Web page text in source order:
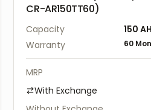
CR-AR150TT60)
Capacity 150 AH
Warranty
60
MRP
With Exchange